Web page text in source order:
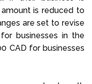
is reduced to
are set to revise
businesses in the
CAD for businesses